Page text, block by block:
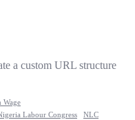
a custom URL structure
Wage
Labour Congress
NLC